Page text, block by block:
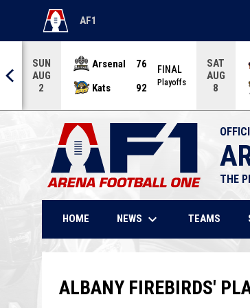
AF1
OPENS IN NEW WINDOW
SUN
AUG
2
Arsenal
76
Kats
92
FINAL
Playoffs
SAT
AUG
8
THE
HOME NEWS keyboard_arrow_down TEAMS
ALBANY FIREBIRDS'